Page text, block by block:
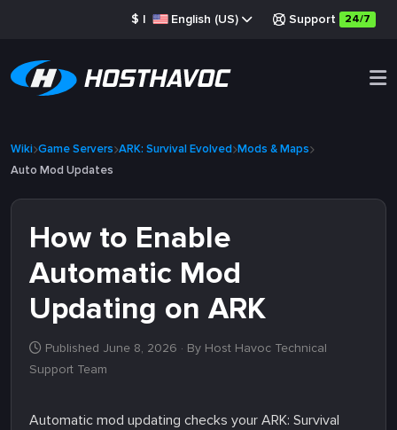
$ | English (US) Support 24/7
Wiki Game Servers ARK: Survival Evolved Mods & Maps
Auto Mod Updates
How to Enable
Automatic Mod
Updating on ARK
Published June 8, 2026 · By Host Havoc Technical
Support Team
Automatic mod updating checks your ARK: Survival